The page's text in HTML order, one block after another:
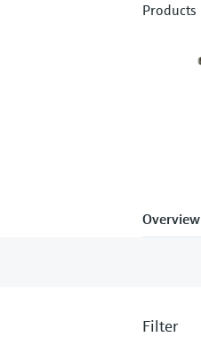
Products
Overview
Filter